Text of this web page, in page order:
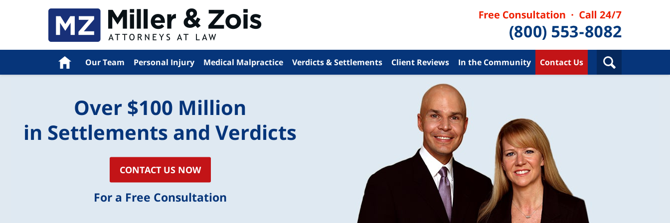
Home Our Team Personal Injury Medical Malpractice Verdicts & Settlements Client Reviews In the Community Contact Us
Over $100 Million
in Settlements and Verdicts
CONTACT US NOW
For a Free Consultation